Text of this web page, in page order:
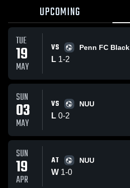
UPCOMING
TUE
19
MAY
VS Penn FC Black
L 1-2
SUN
03
MAY
VS NUU
L 0-2
SUN
19
APR
AT NUU
W 1-0